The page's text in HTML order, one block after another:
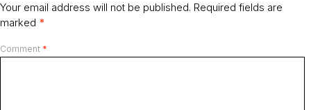
Your email address will not be published. Required fields are
marked *
Comment *